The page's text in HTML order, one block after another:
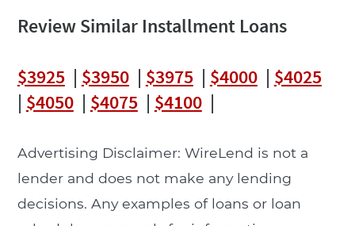
Review Similar Installment Loans
$3925| $3950| $3975| $4000| $4025
| $4050| $4075| $4100|
Advertising Disclaimer: WireLend is not a
lender and does not make any lending
decisions. Any examples of loans or loan